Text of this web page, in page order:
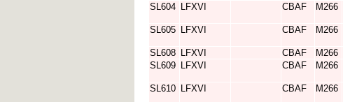
SL604 LFXVI CBAF M266
SL605 LFXVI CBAF M266
SL608 LFXVI CBAF M266
SL609 LFXVI CBAF M266
SL610 LFXVI CBAF M266